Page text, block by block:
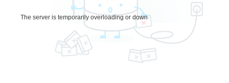
The server is temporarily overloading or down